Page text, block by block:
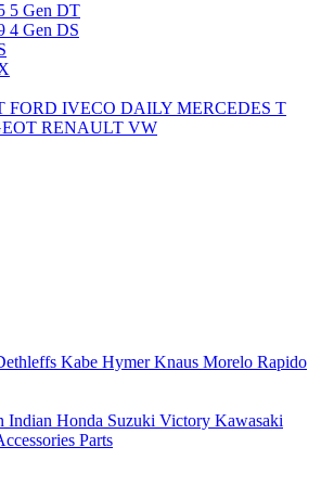
5 Gen DT
4 Gen DS
FORD IVECO DAILY MERCEDES T
RENAULT VW
Kabe HymerKnaus Morelo Rapido
Indian Honda Suzuki Victory Kawasaki
Parts